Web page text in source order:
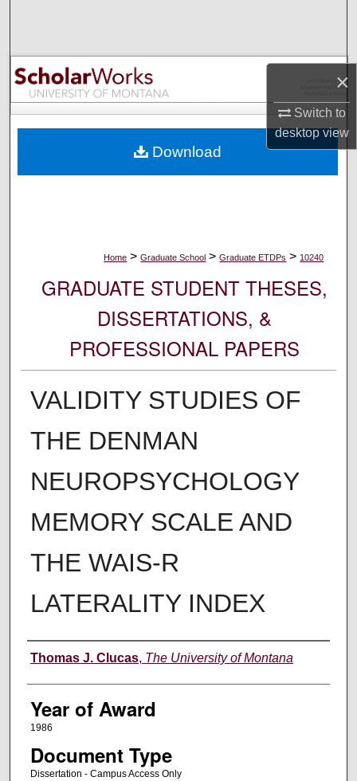
×
Switch to
desktopview
Browse Collections
My Account
Digital Commons Network™
Home > Graduate School > Graduate ETDPs > 10240
GRADUATE STUDENT THESES,
DISSERTATIONS, &
PROFESSIONAL PAPERS
VALIDITY STUDIES OF
THE DENMAN
NEUROPSYCHOLOGY
MEMORY SCALE AND
THE WAIS-R
LATERALITY INDEX
Author
Thomas J. Clucas, The University of Montana
Year of Award
1986
Document Type
Dissertation - Campus Access Only
Download